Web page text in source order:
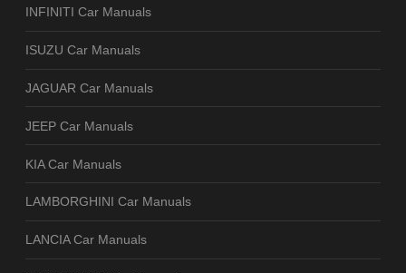
INFINITI Car Manuals
ISUZU Car Manuals
JAGUAR Car Manuals
JEEP Car Manuals
KIA Car Manuals
LAMBORGHINI Car Manuals
LANCIA Car Manuals